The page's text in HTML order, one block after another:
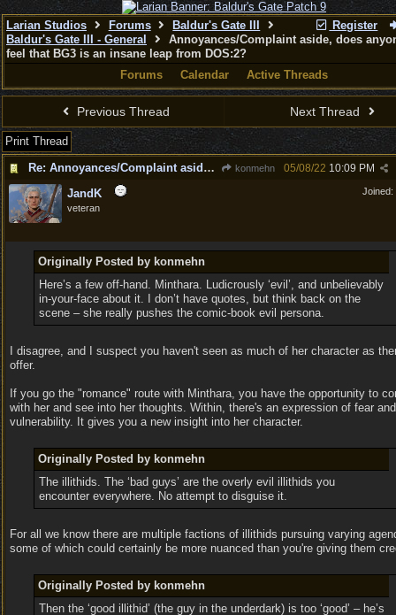
Register
Larian Studios Forums
Baldur's Gate III
Baldur's Gate III - General
Annoyances/Complaint aside, does
feel that BG3 is an insane leap from DOS:2?
Forums
Calendar Active Threads
Previous Thread Next Thread
Print Thread
Re: Annoyances/Complaint aside, does anyone else feel that BG3 is an insane leap from DOS:2?
konmehn 05/08/22 10:09 PM
Joined:
JandK
veteran
Originally Posted by konmehn
Here’s a few off-hand. Minthara. Ludicrously ‘evil’, and unbelievably
in-your-face about it. I don’t have quotes, but think back on the
scene – she really pushes the comic-book evil persona.
I disagree, and I suspect you haven't seen as much of her character as
offer.
If you go the "romance" route with Minthara, you have the opportunity to
with her and see into her thoughts. Within, there's an expression of fear and
vulnerability. It gives you a new insight into her character.
Originally Posted by konmehn
The illithids. The ‘bad guys’ are the overly evil illithids you
encounter everywhere. No attempt to disguise it.
For all we know there are multiple factions of illithids pursuing varying
some of which could certainly be more nuanced than you're giving them
Originally Posted by konmehn
Then the ‘good illithid’ (the guy in the underdark) is too ‘good’ – he’s